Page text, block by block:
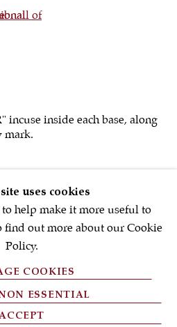
you have supplied in accordance with
request). You can unsubscribe or
uses cookies
to help make it more useful to
find out more about our Cookie
Policy.
COOKIES
ESSENTIAL
1 )
larger image of thumbnail 2 )
incuse inside each base, along
mark.
Plattsburgh, NY, 1983.